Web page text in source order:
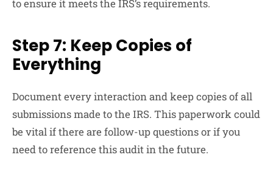
to ensure it meets the IRS’s requirements.
Step 7: Keep Copies of
Everything
Document every interaction and keep copies of all
submissions made to the IRS. This paperwork could
be vital if there are follow-up questions or if you
need to reference this audit in the future.